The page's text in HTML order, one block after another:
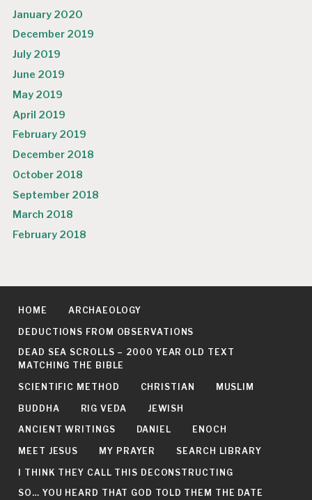
January 2020
December 2019
July 2019
June 2019
May 2019
April 2019
February 2019
December 2018
October 2018
September 2018
March 2018
February 2018
HOME ARCHAEOLOGY
DEDUCTIONS FROM OBSERVATIONS
DEAD SEA SCROLLS – 2000 YEAR OLD TEXT
MATCHING THE BIBLE
SCIENTIFIC METHOD CHRISTIAN MUSLIM
BUDDHA RIG VEDA JEWISH
ANCIENT WRITINGS DANIEL ENOCH
MEET JESUS MY PRAYER SEARCH LIBRARY
I THINK THEY CALL THIS DECONSTRUCTING
SO… YOU HEARD THAT GOD TOLD THEM THE DATE